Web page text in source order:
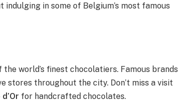
in some of Belgium’s most famous
the world’s finest chocolatiers. Famous brands
stores throughout the city. Don’t miss a visit
for handcrafted chocolates.